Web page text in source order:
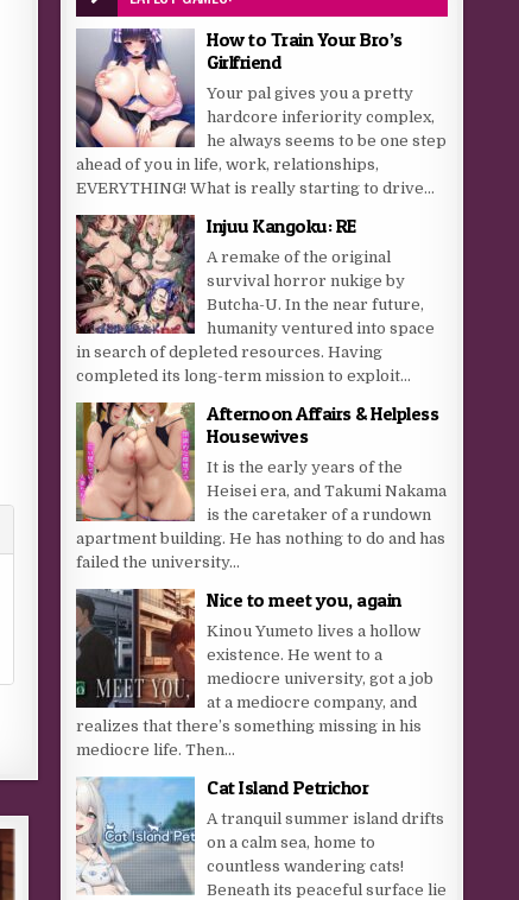
How to Train Your Bro’s
Girlfriend
Your pal gives you a pretty
hardcore inferiority complex,
he always seems to be one step
ahead of you in life, work, relationships,
EVERYTHING! What is really starting to drive...
Injuu Kangoku: RE
A remake of the original
survival horror nukige by
Butcha-U. In the near future,
humanity ventured into space
in search of depleted resources. Having
completed its long-term mission to exploit...
Afternoon Affairs & Helpless
Housewives
It is the early years of the
Heisei era, and Takumi Nakama
is the caretaker of a rundown
apartment building. He has nothing to do and has
failed the university...
Nice to meet you, again
Kinou Yumeto lives a hollow
existence. He went to a
mediocre university, got a job
at a mediocre company, and
realizes that there’s something missing in his
mediocre life. Then...
Cat Island Petrichor
A tranquil summer island drifts
on a calm sea, home to
countless wandering cats!
Beneath its peaceful surface lie